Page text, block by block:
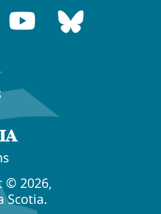
© 2026,
Scotia.